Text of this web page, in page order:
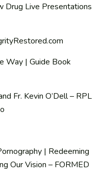
Drug Live Presentations
Way | Guide Book
Fr. Kevin O’Dell – RPL
| Redeeming
Our Vision – FORMED